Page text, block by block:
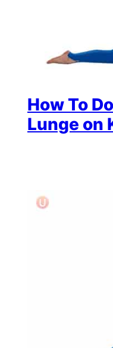
How To
Lunge on